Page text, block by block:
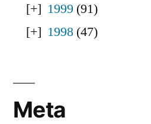
1999 (91)
1998 (47)
Meta